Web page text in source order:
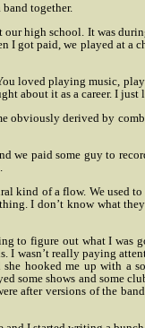
together.
high school. It was
I got paid, we played at a
loved playing music,
about it as a career. I just
obviously derived by
we paid some guy to
kind of a flow. We used
I don’t know what
to figure out what I was
I wasn’t really paying
hooked me up with a
some shows and some
after versions of the